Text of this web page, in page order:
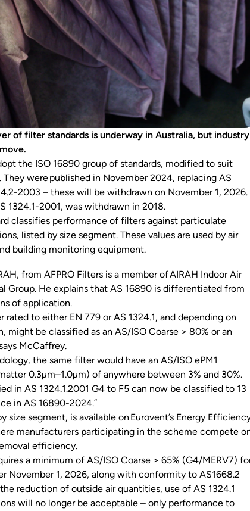
of filter standards is underway in Australia, but industry
the ISO 16890 group of standards, modified to suit
were published in November 2024, replacing AS
2003 – these will be withdrawn on November 1, 2026.
1324.1-2001, was withdrawn in 2018.
classifies performance of filters against particulate
listed by size segment. These values are used by air
building monitoring equipment.
from AFPRO Filters is a member of AIRAH Indoor Air
Group. He explains that AS 16890 is differentiated from
of application.
rated to either EN 779 or AS 1324.1, and depending on
might be classified as an AS/ISO Coarse > 80% or an
McCaffrey.
the same filter would have an AS/ISO ePM1
0.3µm–1.0µm) of anywhere between 3% and 30%.
in AS 1324.1.2001 G4 to F5 can now be classified to 13
in AS 16890-2024.”
size segment, is available on Eurovent’s Energy
manufacturers participating in the scheme compete
efficiency.
a minimum of AS/ISO Coarse ≥ 65% (G4/MERV7)
November 1, 2026, along with conformity to AS1668.2
reduction of outside air quantities, use of AS 1324.1
will no longer be acceptable – only performance to